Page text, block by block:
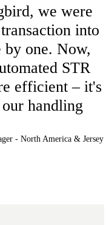
we were
into
one. Now,
STR
efficient – it's
handling
- North America & Jersey